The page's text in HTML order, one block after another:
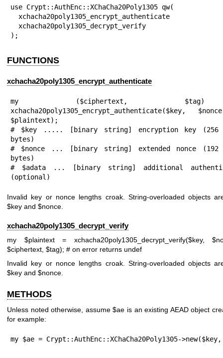
use Crypt::AuthEnc::XChaCha20Poly1305 qw(
);
FUNCTIONS
xchacha20poly1305_encrypt_authenticate
my ($ciphertext,
xchacha20poly1305_encrypt_authenticate($key,
$plaintext);
# $key ..... [binary string] encryption key
bytes)
# $nonce ... [binary string] extended nonce
bytes)
# $adata ... [binary string] additional
(optional)
Invalid key or nonce lengths croak. String-overloaded objects
$key and $nonce
xchacha20poly1305_decrypt_verify
my $plaintext= xchacha20poly1305_decrypt_verify($key,
$ciphertext, $tag); # on error returns undef
Invalid key or nonce lengths croak. String-overloaded objects
$key and $nonce
METHODS
Unless noted otherwise, assume$ae is an existing AEAD object
for example:
my $ae = Crypt::AuthEnc::XChaCha20Poly1305-